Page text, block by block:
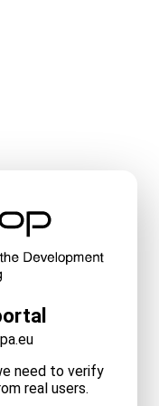
need to verify
real users.